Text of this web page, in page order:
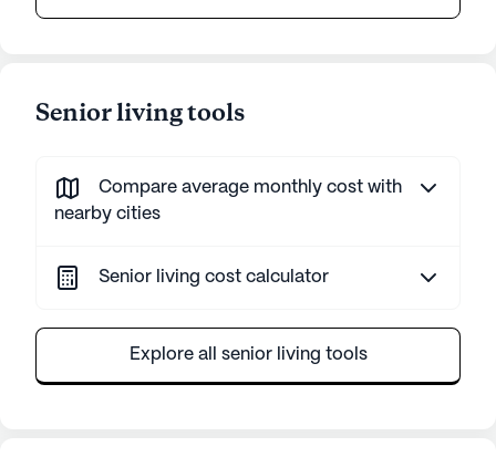
Senior living tools
Compare average monthly cost with
nearby cities
Senior living cost calculator
Explore all senior living tools